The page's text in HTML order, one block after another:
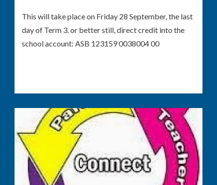
This will take place on Friday 28 September, the last
day of Term 3. or better still, direct credit into the
school account: ASB 123159 0038004 00